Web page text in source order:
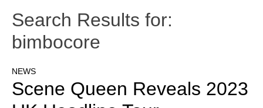
Search Results for:
bimbocore
NEWS
Scene Queen Reveals 2023